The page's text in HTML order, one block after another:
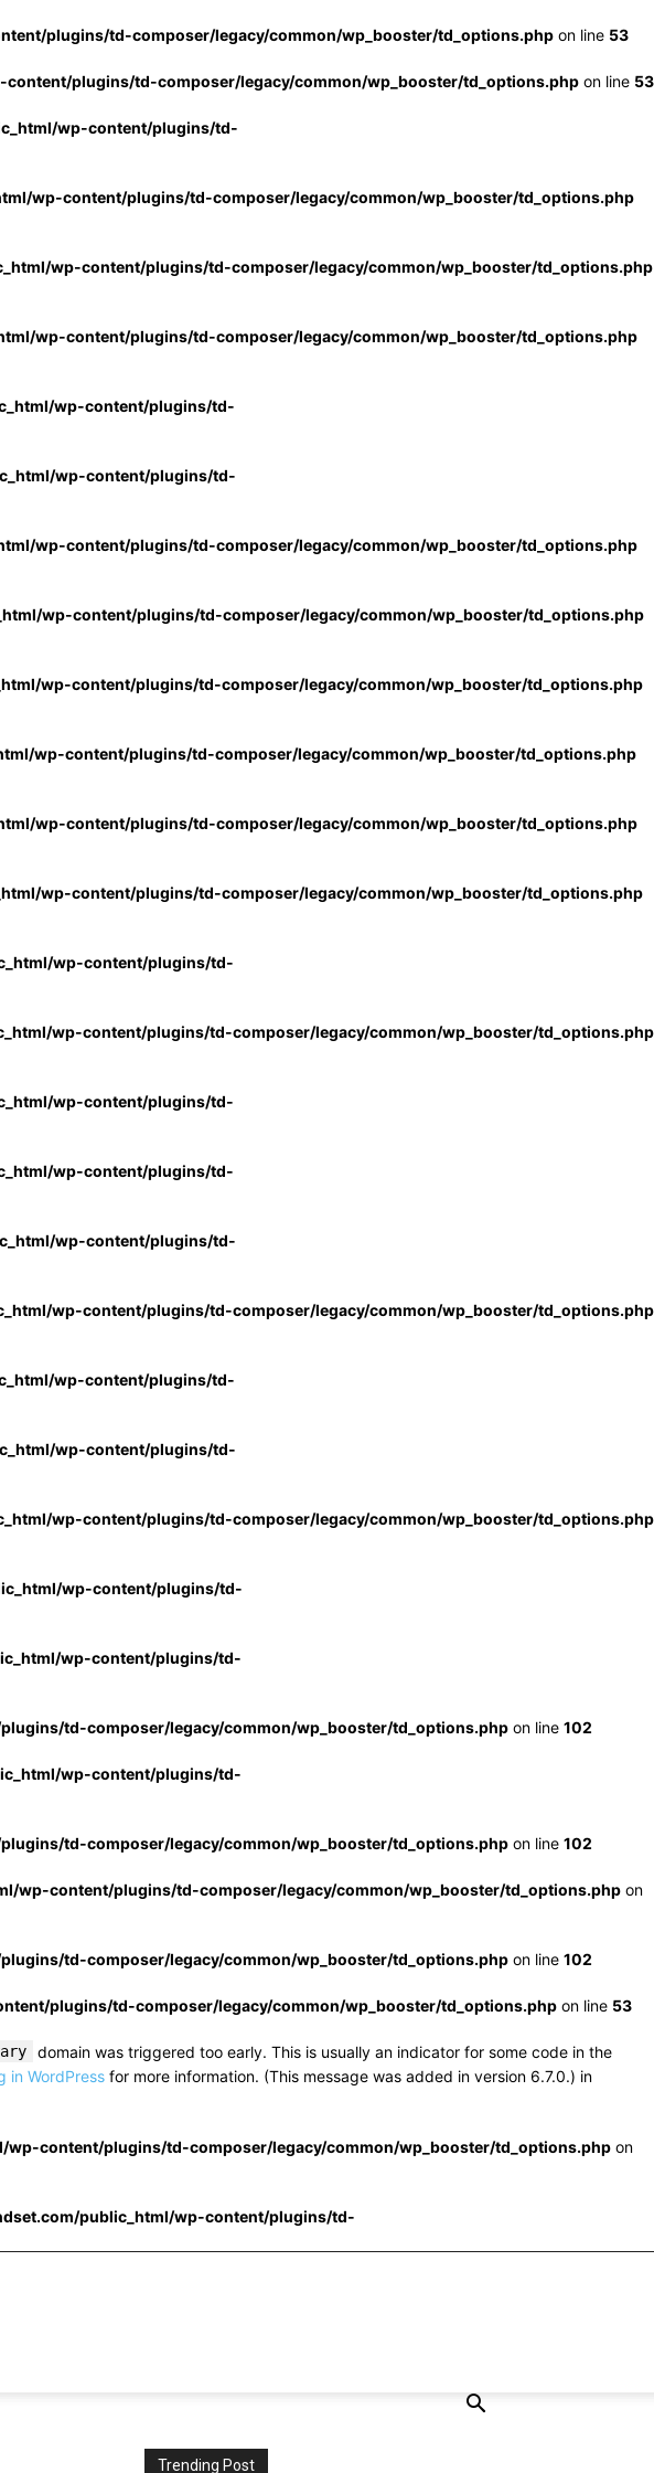
plugins/td-composer/legacy/common/wp_booster/td_options.php on line 53
plugins/td-composer/legacy/common/wp_booster/td_options.php on line 53
wp-content/plugins/td-
wp-content/plugins/td-composer/legacy/common/wp_booster/td_options.php
wp-content/plugins/td-composer/legacy/common/wp_booster/td_options.php
wp-content/plugins/td-composer/legacy/common/wp_booster/td_options.php
wp-content/plugins/td-
wp-content/plugins/td-
wp-content/plugins/td-composer/legacy/common/wp_booster/td_options.php
wp-content/plugins/td-composer/legacy/common/wp_booster/td_options.php
wp-content/plugins/td-composer/legacy/common/wp_booster/td_options.php
wp-content/plugins/td-composer/legacy/common/wp_booster/td_options.php
wp-content/plugins/td-composer/legacy/common/wp_booster/td_options.php
wp-content/plugins/td-composer/legacy/common/wp_booster/td_options.php
wp-content/plugins/td-
wp-content/plugins/td-composer/legacy/common/wp_booster/td_options.php
wp-content/plugins/td-
wp-content/plugins/td-
wp-content/plugins/td-
wp-content/plugins/td-composer/legacy/common/wp_booster/td_options.php
wp-content/plugins/td-
wp-content/plugins/td-
wp-content/plugins/td-composer/legacy/common/wp_booster/td_options.php
wp-content/plugins/td-
wp-content/plugins/td-
td-composer/legacy/common/wp_booster/td_options.php on line 102
wp-content/plugins/td-
td-composer/legacy/common/wp_booster/td_options.php on line 102
wp-content/plugins/td-composer/legacy/common/wp_booster/td_options.php on
td-composer/legacy/common/wp_booster/td_options.php on line 102
plugins/td-composer/legacy/common/wp_booster/td_options.php on line 53
domain was triggered too early. This is usually an indicator for some code in the
in WordPress for more information. (This message was added in version 6.7.0.) in
content/plugins/td-composer/legacy/common/wp_booster/td_options.php on
public_html/wp-content/plugins/td-
Trending Post